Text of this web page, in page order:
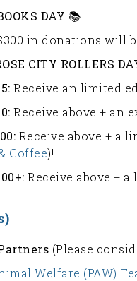
DAY 📚
in donations will
CITY ROLLERS
Receive an limited
Receive above + an
Receive above + a
Coffee)!
Receive above +
(Please
Welfare (PAW)